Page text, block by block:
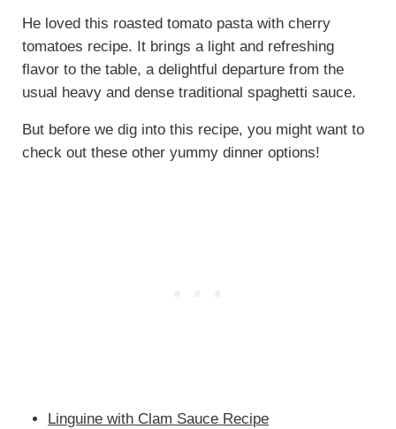
He loved this roasted tomato pasta with cherry
tomatoes recipe. It brings a light and refreshing
flavor to the table, a delightful departure from the
usual heavy and dense traditional spaghetti sauce.
But before we dig into this recipe, you might want to
check out these other yummy dinner options!
Linguine with Clam Sauce Recipe